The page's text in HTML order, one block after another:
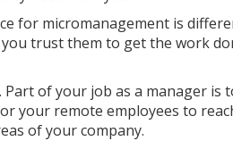
for micromanagement is
trust them to get the work
of your job as a manager is
your remote employees to
of your company.